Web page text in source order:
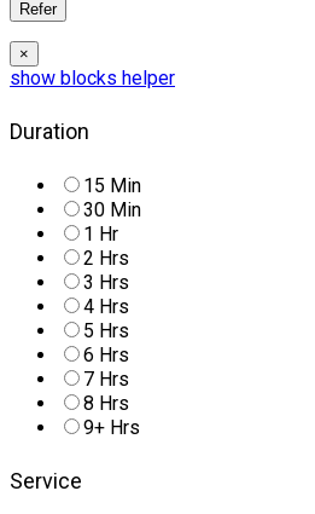
×
Duration
15 Min
30 Min
1 Hr
2 Hrs
3 Hrs
4 Hrs
5 Hrs
6 Hrs
7 Hrs
8 Hrs
9+ Hrs
Service